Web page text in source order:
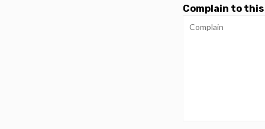
Complain to this